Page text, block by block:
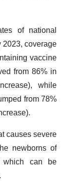
of national
2023, coverage
vaccine
from 86% in
while
from 78%
causes severe
newborns of
which can be